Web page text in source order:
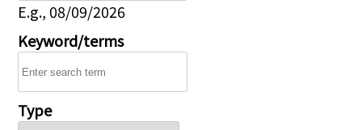
E.g., 08/09/2026
Keyword/terms
Type